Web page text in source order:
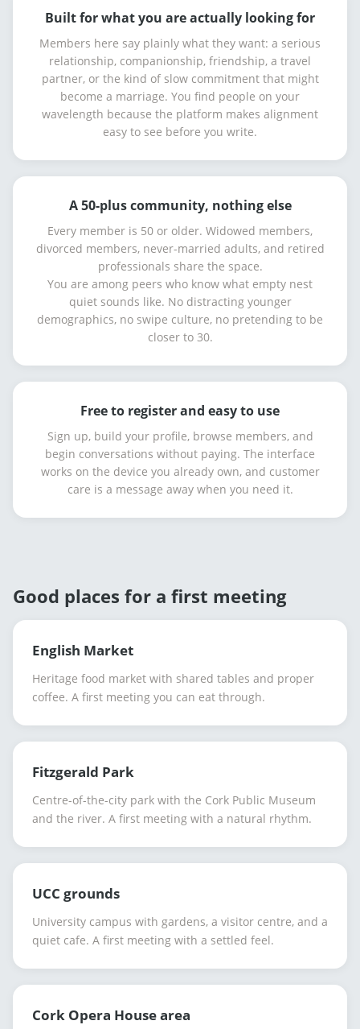
Built for what you are actually looking for
Members here say plainly what they want: a serious
relationship, companionship, friendship, a travel
partner, or the kind of slow commitment that might
become a marriage. You find people on your
wavelength because the platform makes alignment
easy to see before you write.
A 50-plus community, nothing else
Every member is 50 or older. Widowed members,
divorced members, never-married adults, and retired
professionals share the space.
You are among peers who know what empty nest
quiet sounds like. No distracting younger
demographics, no swipe culture, no pretending to be
closer to 30.
Free to register and easy to use
Sign up, build your profile, browse members, and
begin conversations without paying. The interface
works on the device you already own, and customer
care is a message away when you need it.
Good places for a first meeting
English Market
Heritage food market with shared tables and proper
coffee. A first meeting you can eat through.
Fitzgerald Park
Centre-of-the-city park with the Cork Public Museum
and the river. A first meeting with a natural rhythm.
UCC grounds
University campus with gardens, a visitor centre, and a
quiet cafe. A first meeting with a settled feel.
Cork Opera House area